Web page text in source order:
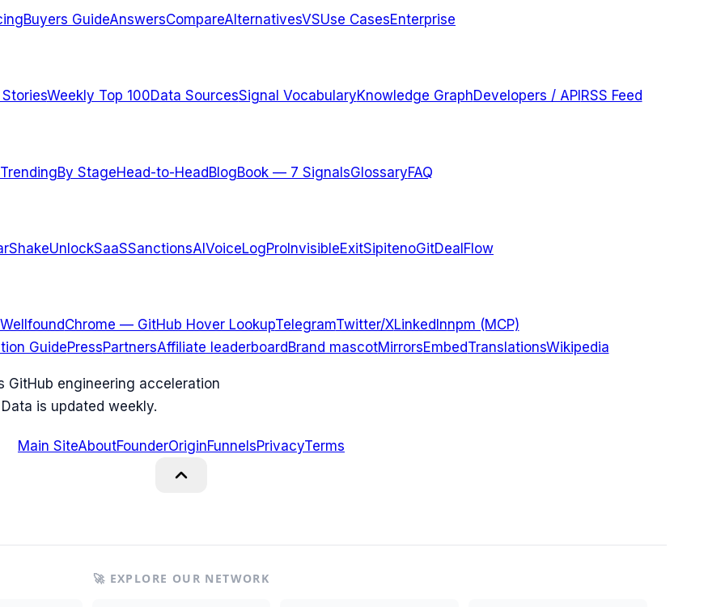
Buyers GuideAnswersCompareAlternativesVSUse CasesEnterprise
Weekly Top 100Data SourcesSignal VocabularyKnowledge GraphDevelopers / API RSS Feed
TrendingBy StageHead-to-HeadBlogBook — 7 SignalsGlossaryFAQ
UnlockSaaSSanctionsAIVoiceLogProInvisibleExitSipitenoGitDealFlow
Chrome — GitHub Hover LookupTelegramTwitter/XLinkedInnpm (MCP)
GuidePressPartnersAffiliate leaderboard Brand mascotMirrorsEmbedTranslationsWikipedia
GitHub engineering acceleration
is updated weekly.
Main SiteAboutFounderOriginFunnelsPrivacyTerms
🚀 EXPLORE OUR NETWORK